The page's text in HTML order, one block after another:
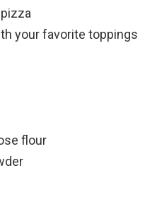
your favorite toppings
flour